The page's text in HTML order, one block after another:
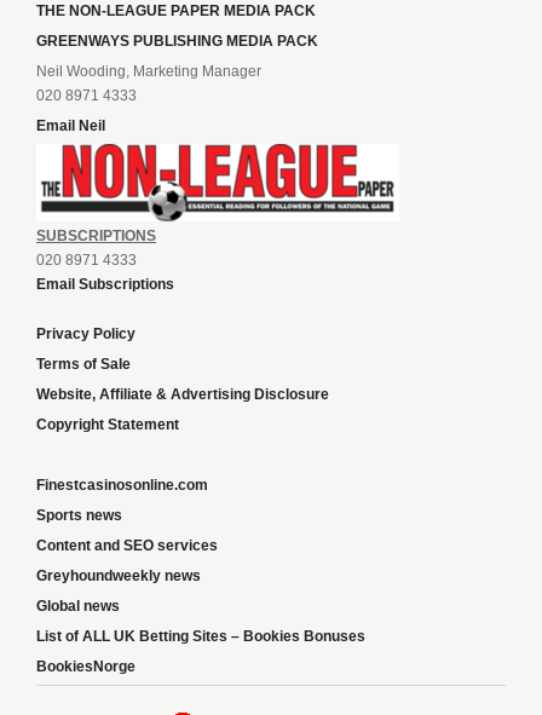
THE NON-LEAGUE PAPER MEDIA PACK
GREENWAYS PUBLISHING MEDIA PACK
Neil Wooding, Marketing Manager
020 8971 4333
Email Neil
SUBSCRIPTIONS
020 8971 4333
Email Subscriptions
Privacy Policy
Terms of Sale
Website, Affiliate & Advertising Disclosure
Copyright Statement
Finestcasinosonline.com
Sports news
Content and SEO services
Greyhoundweekly news
Global news
List of ALL UK Betting Sites – Bookies Bonuses
BookiesNorge